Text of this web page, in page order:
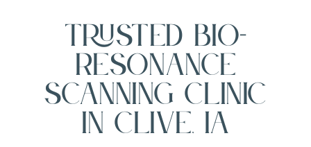
TRUSTED BIO-
RESONANCE
SCANNING CLINIC
IN CLIVE, IA